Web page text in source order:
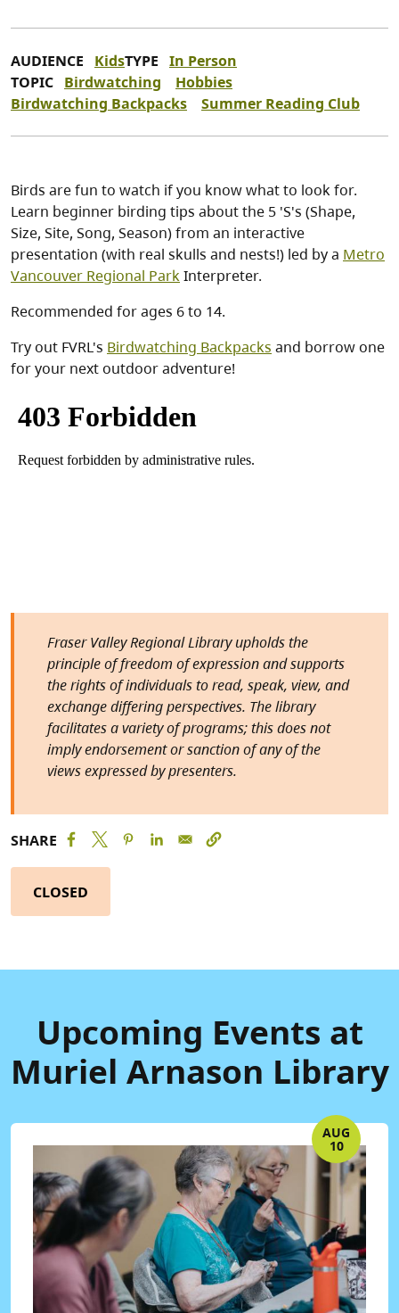
AUDIENCE KidsTYPE In Person
TOPIC Birdwatching
Hobbies
Birdwatching Backpacks
Summer Reading Club
Birds are fun to watch if you know what to look for.
Learn beginner birding tips about the 5 'S's (Shape,
Size, Site, Song, Season) from an interactive
presentation (with real skulls and nests!) led by a Metro
Vancouver Regional ParkInterpreter.
Recommended for ages 6 to 14.
Try out FVRL's Birdwatching Backpacks and borrow one
for your next outdoor adventure!
Fraser Valley Regional Library upholds the
principle of freedom of expression and supports
the rights of individuals to read, speak, view, and
exchange differing perspectives. The library
facilitates a variety of programs; this does not
imply endorsement or sanction of any of the
views expressed by presenters.
SHARE
CLOSED
Upcoming Events at
Muriel Arnason Library
AUG
10